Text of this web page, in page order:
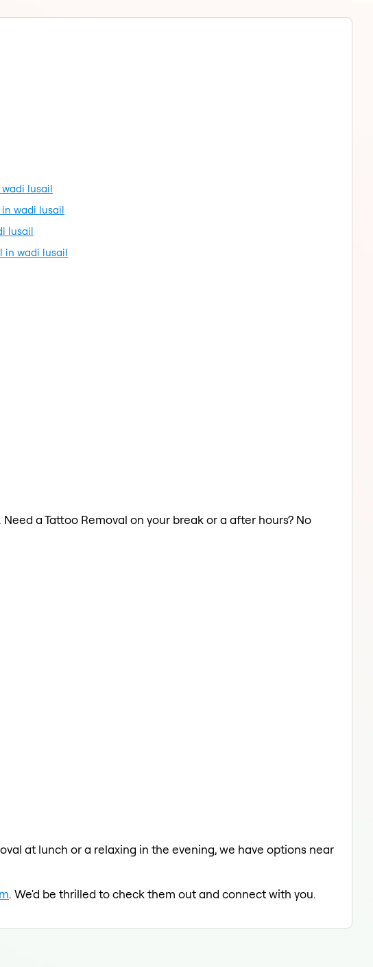
lusail
wadi lusail
lusail
in wadi lusail
a Tattoo Removal on your break or a after hours? No
at lunch or a relaxing in the evening, we have options near
. We'd be thrilled to check them out and connect with you.